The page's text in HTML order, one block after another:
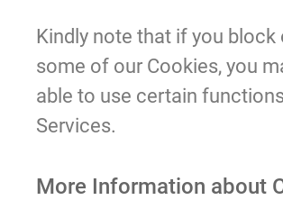
Kindly note that if you block
some of our Cookies, you
able to use certain
Services.
More Information about